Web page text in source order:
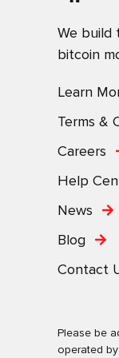
We build
bitcoin
Learn
Terms &
Careers
Help
News
Blog
Contact
Please be
operated